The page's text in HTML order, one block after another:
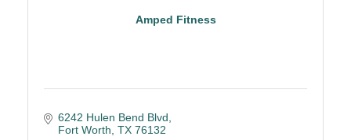
Amped Fitness
6242 Hulen Bend Blvd
Fort Worth TX 76132